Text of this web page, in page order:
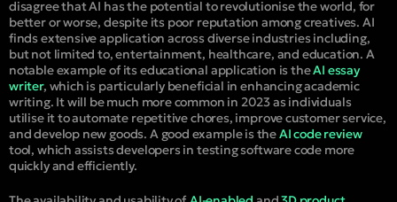
disagree that AI has the potential to revolutionise the world, for
better or worse, despite its poor reputation among creatives. AI
finds extensive application across diverse industries including,
but not limited to, entertainment, healthcare, and education. A
notable example of its educational application is theAI essay
writer, which is particularly beneficial in enhancing academic
writing. It will be much more common in 2023 as individuals
utilise it to automate repetitive chores, improve customer service,
and develop new goods. A good example is theAI code review
tool, which assists developers in testing software code more
quickly and efficiently.